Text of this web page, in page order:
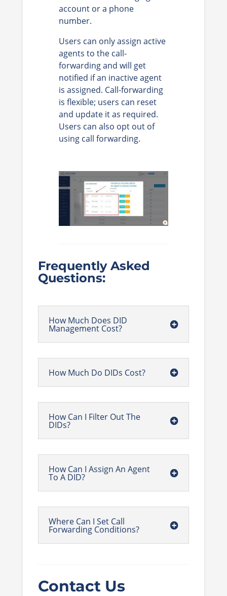
account or a phone
number.
Users can only assign active
agents to the call-
forwarding and will get
notified if an inactive agent
is assigned. Call-forwarding
is flexible; users can reset
and update it as required.
Users can also opt out of
using call forwarding.
Frequently Asked
Questions:
How Much Does DID
Management Cost?
How Much Do DIDs Cost?
How Can I Filter Out The
DIDs?
How Can I Assign An Agent
To A DID?
Where Can I Set Call
Forwarding Conditions?
Contact Us